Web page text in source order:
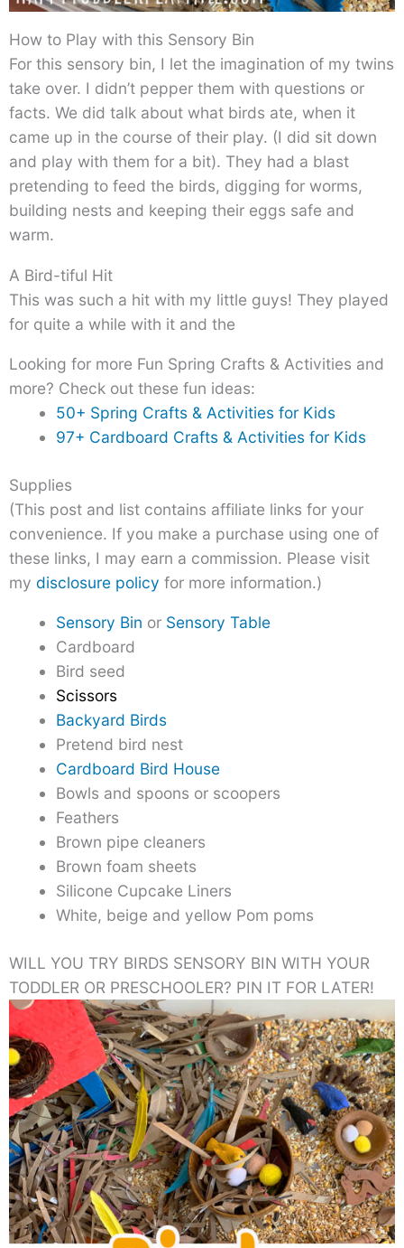
How to Play with this Sensory Bin
For this sensory bin, I let the imagination of my twins
take over. I didn’t pepper them with questions or
facts. We did talk about what birds ate, when it
came up in the course of their play. (I did sit down
and play with them for a bit). They had a blast
pretending to feed the birds, digging for worms,
building nests and keeping their eggs safe and
warm.
A Bird-tiful Hit
This was such a hit with my little guys! They played
for quite a while with it and the
Looking for more Fun Spring Crafts & Activities and
more? Check out these fun ideas:
50+ Spring Crafts & Activities for Kids
97+ Cardboard Crafts & Activities for Kids
Supplies
(This post and list contains affiliate links for your
convenience. If you make a purchase using one of
these links, I may earn a commission. Please visit
my disclosure policy for more information.)
Sensory Bin or Sensory Table
Cardboard
Bird seed
Scissors
Backyard Birds
Pretend bird nest
Cardboard Bird House
Bowls and spoons or scoopers
Feathers
Brown pipe cleaners
Brown foam sheets
Silicone Cupcake Liners
White, beige and yellow Pom poms
WILL YOU TRY BIRDS SENSORY BIN WITH YOUR
TODDLER OR PRESCHOOLER? PIN IT FOR LATER!